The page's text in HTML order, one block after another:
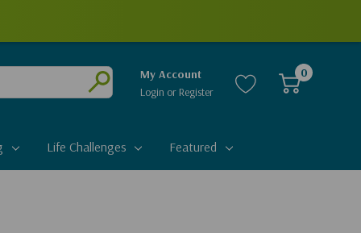
Submit
My Account
Login or Register
0
Life Challenges Featured